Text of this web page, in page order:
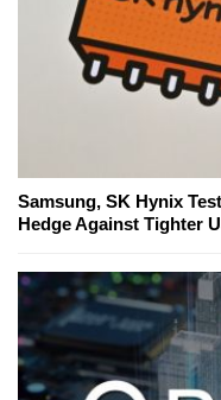
Samsung, SK Hynix
Hedge Against Tighter